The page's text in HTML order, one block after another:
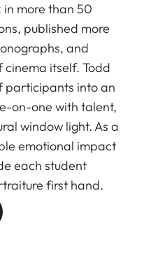
more than 50
published more
and
itself. Todd
participants into an
on-one with talent,
window light. As a
emotional impact
each student
first hand.